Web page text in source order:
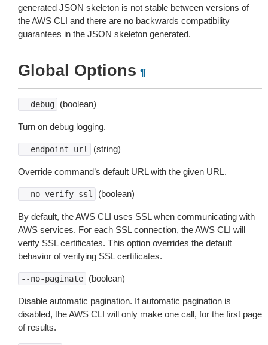
generated JSON skeleton is not stable between versions of
the AWS CLI and there are no backwards compatibility
guarantees in the JSON skeleton generated.
Global Options ¶
--debug (boolean)
Turn on debug logging.
--endpoint-url (string)
Override command’s default URL with the given URL.
--no-verify-ssl (boolean)
By default, the AWS CLI uses SSL when communicating with
AWS services. For each SSL connection, the AWS CLI will
verify SSL certificates. This option overrides the default
behavior of verifying SSL certificates.
--no-paginate (boolean)
Disable automatic pagination. If automatic pagination is
disabled, the AWS CLI will only make one call, for the first page
of results.